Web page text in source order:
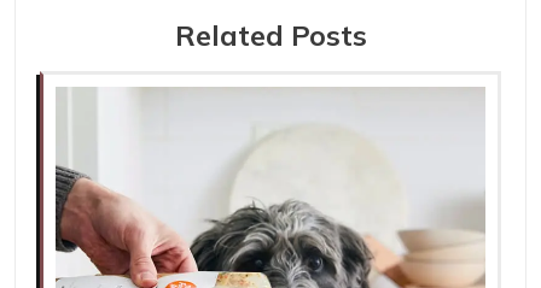
Related Posts